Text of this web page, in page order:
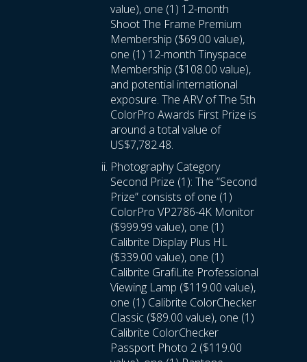
value), one (1) 12-month
Shoot The Frame Premium
Membership ($69.00 value),
one (1) 12-month Tinyspace
Membership ($108.00 value),
and potential international
exposure. The ARV of The 5th
ColorPro Awards First Prize is
around a total value of
US$7,782.48.
Photography Category
Second Prize (1): The “Second
Prize” consists of one (1)
ColorPro VP2786-4K Monitor
($999.99 value), one (1)
Calibrite Display Plus HL
($339.00 value), one (1)
Calibrite GrafiLite Professional
Viewing Lamp ($119.00 value),
one (1) Calibrite ColorChecker
Classic ($89.00 value), one (1)
Calibrite ColorChecker
Passport Photo 2 ($119.00